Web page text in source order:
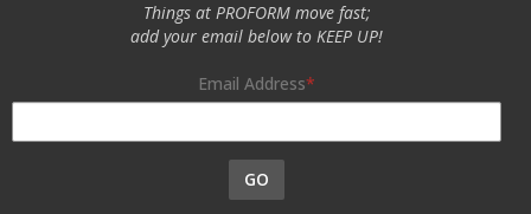
Things at PROFORM move fast;
add your email below to KEEP UP!
Email Address
GO